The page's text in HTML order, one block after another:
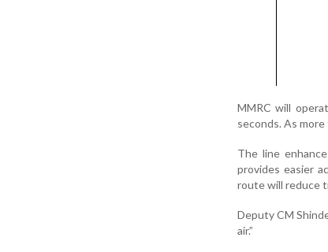
MMRC will
seconds. As
The line
provides easier
route will reduce
Deputy CM
air.”